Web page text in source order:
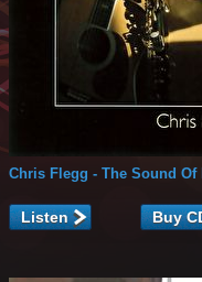
Chris Flegg - The Sound Of
Listen